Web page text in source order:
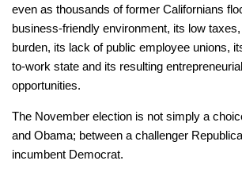
even as thousands of former Californians
business-friendly environment, its low
burden, its lack of public employee unions,
to-work state and its resulting
opportunities.
The November election is not simply a
and Obama; between a challenger
incumbent Democrat.